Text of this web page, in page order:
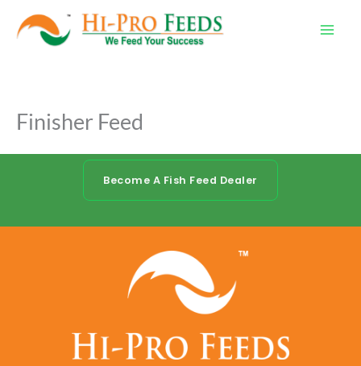
Finisher Feed
Become A Fish Feed Dealer